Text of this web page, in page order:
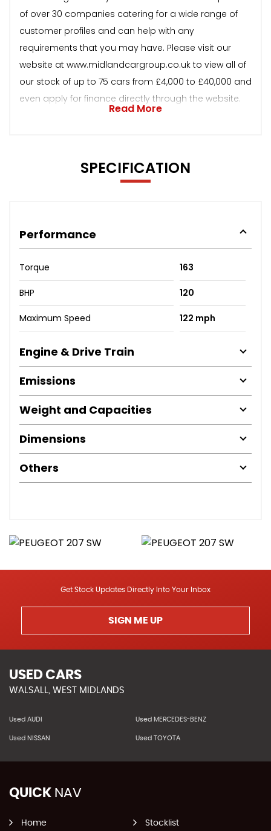
of over 30 companies catering for a wide range of
customer profiles and can help with any
requirements that you may have. Please visit our
website at www.midlandcargroup.co.uk to view all of
our stock of up to 75 cars from £4,000 to £40,000 and
even apply for finance directly through the website.
Read More
SPECIFICATION
Performance
Torque 163
BHP 120
Maximum Speed 122 mph
Engine & Drive Train
Emissions
Weight and Capacities
Dimensions
Others
Get Stock Updates Directly Into Your Inbox
SIGN ME UP
USED CARS
WALSALL, WEST MIDLANDS
Used AUDI Used MERCEDES-BENZ
Used NISSAN Used TOYOTA
QUICK NAV
Home Stocklist